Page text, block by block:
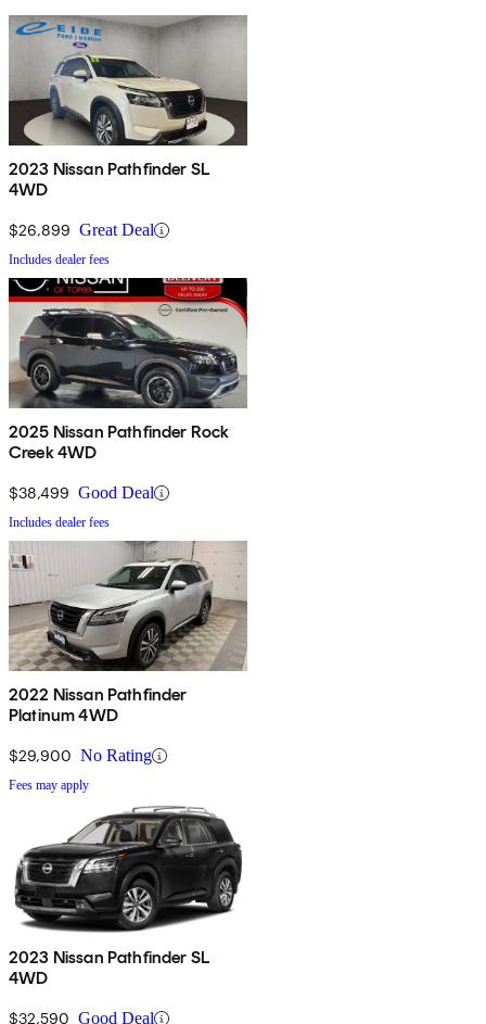
2023 Nissan Pathfinder SL
4WD
$26,899 Great Deal
Includes dealer fees
2025 Nissan Pathfinder Rock
Creek 4WD
$38,499 Good Deal
Includes dealer fees
2022 Nissan Pathfinder
Platinum 4WD
$29,900 No Rating
Fees may apply
2023 Nissan Pathfinder SL
4WD
$32,590 Good Deal